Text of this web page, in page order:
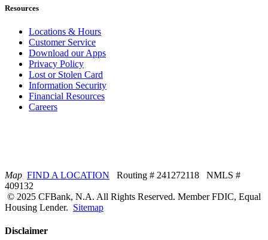
Resources
Locations & Hours
Customer Service
Download our Apps
Privacy Policy
Lost or Stolen Card
Information Security
Financial Resources
Careers
Map FIND A LOCATION Routing # 241272118 NMLS #
409132
© 2025 CFBank, N.A. All Rights Reserved. Member FDIC, Equal
Housing Lender. Sitemap
Disclaimer